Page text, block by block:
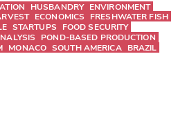
HUSBANDRY ENVIRONMENT
ECONOMICS
FRESHWATER FISH
STARTUPS
FOOD SECURITY
POND-BASED PRODUCTION
MONACO SOUTH AMERICA BRAZIL